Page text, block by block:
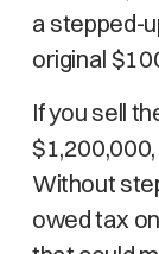
a stepped-
original
If you sell
Without
owed tax